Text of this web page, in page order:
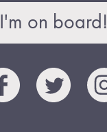
I'm on board!